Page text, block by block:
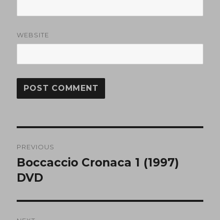
WEBSITE
navigation
PREVIOUS
Previous
post:
Boccaccio Cronaca 1 (1997)
DVD